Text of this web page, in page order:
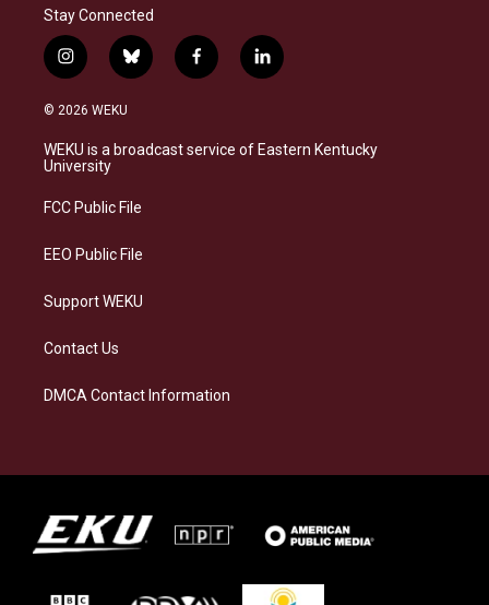
Stay Connected
i
n
s
a
g
a
b
l
s
k
f
a
b
o
l
i
e
d
© 2026 WEKU
WEKU is a broadcast service of Eastern Kentucky
University
FCC Public File
EEO Public File
Support WEKU
Contact Us
DMCA Contact Information